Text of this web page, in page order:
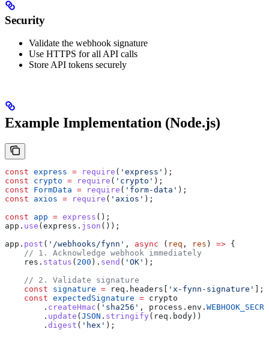
Security
Validate the webhook signature
Use HTTPS for all API calls
Store API tokens securely
Example Implementation (Node.js)
const express = require ( 'express' );
const crypto = require ( 'crypto' );
const FormData = require ( 'form-data' );
const axios = require ( 'axios' );
const app = express ();
app . use ( express . json ());
app . post ( '/webhooks/fynn' , async ( req , res ) => {
    // 1. Acknowledge webhook immediately
    res
. status ( 200 ). send ( 'OK' );
    // 2. Validate signature
    const
signature = req . headers 'x-fynn-signature'
];
    const
expectedSignature = crypto
        .
createHmac ( 'sha256' , process . env .
        .
update ( JSON . stringify ( req . body ))
        .
digest ( 'hex' );